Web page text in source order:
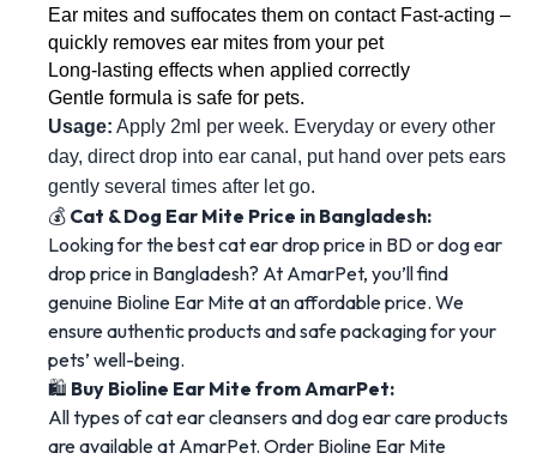
Ear mites and suffocates them on contact Fast-acting –
quickly removes ear mites from your pet
Long-lasting effects when applied correctly
Gentle formula is safe for pets.
Usage: Apply 2ml per week. Everyday or every other
day, direct drop into ear canal, put hand over pets ears
gently several times after let go.
💰 Cat & Dog Ear Mite Price in Bangladesh:
Looking for the best cat ear drop price in BD or dog ear
drop price in Bangladesh? At AmarPet, you’ll find
genuine Bioline Ear Mite at an affordable price. We
ensure authentic products and safe packaging for your
pets’ well-being.
🛍️ Buy Bioline Ear Mite from AmarPet:
All types of cat ear cleansers and dog ear care products
are available at AmarPet. Order Bioline Ear Mite